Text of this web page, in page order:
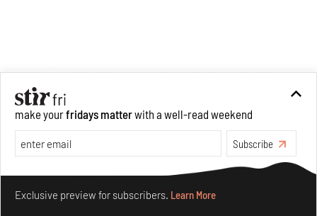
make yourfridays matterwith a well-read weekend
Subscribe
Exclusive preview for subscribers. Learn More
Make your fridays matter.Learn More